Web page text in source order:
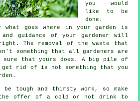
you would
like to be
done.
what goes where in your garden is
guidance of your gardener will
The removal of the waste that
something that all gardeners are
sure that yours does. A big pile of
get rid of is not something that you
be tough and thirsty work, so make
offer of a cold or hot drink to